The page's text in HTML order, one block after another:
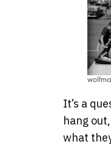
It’s a
hang
what